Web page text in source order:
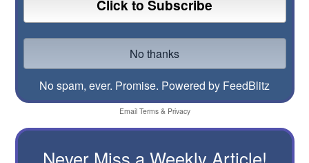
No spam, ever. Promise. Powered by FeedBlitz
Email Terms& Privacy